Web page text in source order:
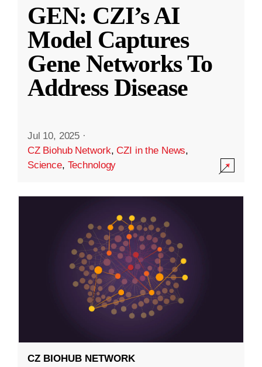
GEN: CZI’s AI
Model Captures
Gene Networks To
Address Disease
Jul 10, 2025 ·
CZ Biohub Network,CZI in the News,
Science, Technology
CZ BIOHUB NETWORK